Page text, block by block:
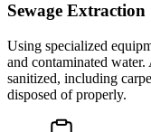
Sewage Extraction
Using specialized
and contaminated
sanitized, including
disposed of properly.